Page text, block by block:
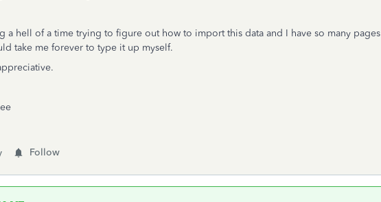
a hell of a time trying to figure out how to import this data and I have so many pages
take me forever to type it up myself.
Follow